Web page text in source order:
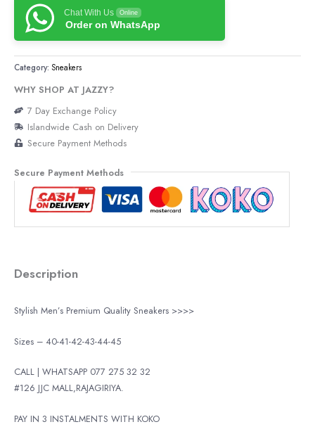
Chat With Us Online
Order on WhatsApp
Category: Sneakers
WHY SHOP AT JAZZY?
7 Day Exchange Policy
Islandwide Cash on Delivery
Secure Payment Methods
Secure Payment Methods
Description
Stylish Men’s Premium Quality Sneakers >>>>
Sizes – 40-41-42-43-44-45
CALL | WHATSAPP 077 275 32 32
#126 JJC MALL,RAJAGIRIYA.
PAY IN 3 INSTALMENTS WITH KOKO